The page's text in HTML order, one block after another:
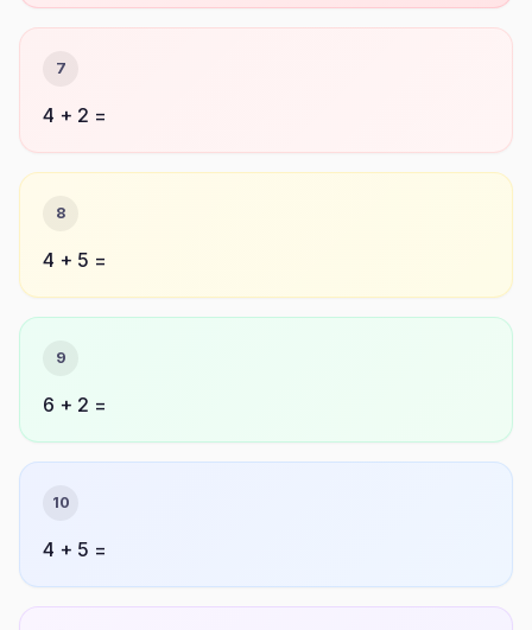
7
4 + 2 =
8
4 + 5 =
9
6 + 2 =
10
4 + 5 =